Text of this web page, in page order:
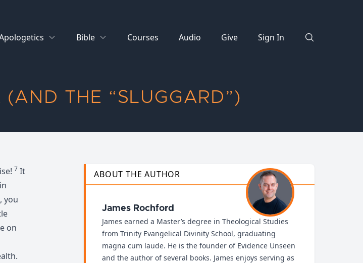
Bible Courses Audio Give Sign In
THE “SLUGGARD”)
7 It
you
on
ABOUT THE AUTHOR
James Rochford
James earned a Master’s degree in Theological Studies
from Trinity Evangelical Divinity School, graduating
magna cum laude. He is the founder of Evidence Unseen
and the author of several books. James enjoys serving as